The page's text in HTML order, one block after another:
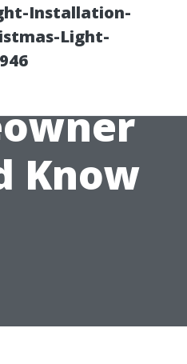
Installation-
Light-
Gutter
Every
Know